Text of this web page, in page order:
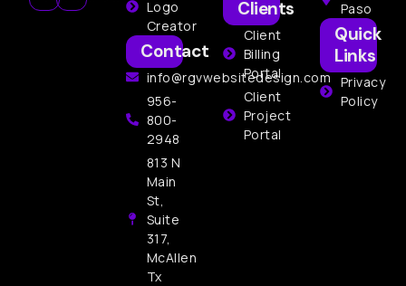
Logo
Creator
Contact
info@rgvwebsitedesign.com
956-
800-
2948
813 N
Main
St,
Suite
317,
McAllen
Tx
Paso
Quick
Links
Privacy
Policy
Clients
Client
Billing
Portal
Client
Project
Portal